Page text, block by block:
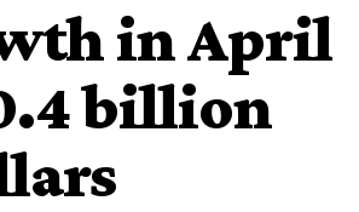
in April
billion